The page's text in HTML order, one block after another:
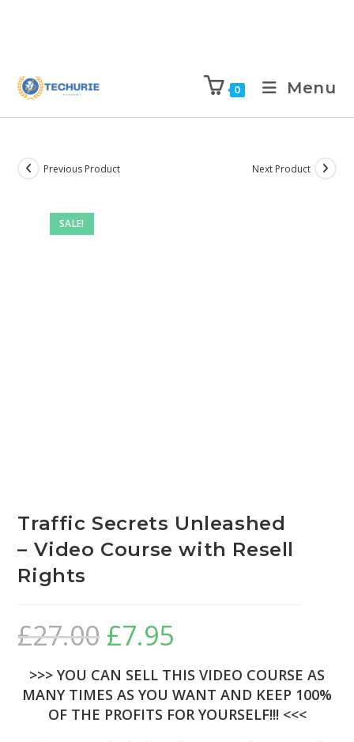
0 Menu
SALE!
Previous Product Next Product
Traffic Secrets Unleashed
– Video Course with Resell
Rights
£27.00 £7.95
>>> YOU CAN SELL THIS VIDEO COURSE AS
MANY TIMES AS YOU WANT AND KEEP 100%
OF THE PROFITS FOR YOURSELF!!! <<<